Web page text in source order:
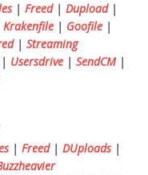
| Freed| Dupload|
Krakenfile | Goofile |
| Streaming
Usersdrive | SendCM|
| Freed| DUploads|